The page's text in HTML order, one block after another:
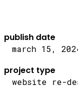
publish date
march 15,
project type
website re-